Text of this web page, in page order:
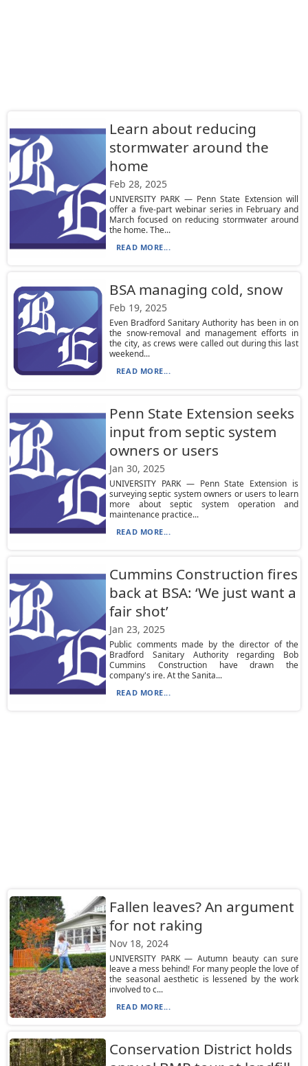
Learn about reducing
stormwater around the
home
Feb 28, 2025
UNIVERSITY PARK — Penn State Extension will
offer a five-part webinar series in February and
March focused on reducing stormwater around
the home. The...
READ MORE...
BSA managing cold, snow
Feb 19, 2025
Even Bradford Sanitary Authority has been in on
the snow-removal and management efforts in
the city, as crews were called out during this last
weekend...
READ MORE...
Penn State Extension seeks
input from septic system
owners or users
Jan 30, 2025
UNIVERSITY PARK — Penn State Extension is
surveying septic system owners or users to learn
more about septic system operation and
maintenance practice...
READ MORE...
Cummins Construction fires
back at BSA: ‘We just want a
fair shot’
Jan 23, 2025
Public comments made by the director of the
Bradford Sanitary Authority regarding Bob
Cummins Construction have drawn the
company's ire. At the Sanita...
READ MORE...
Fallen leaves? An argument
for not raking
Nov 18, 2024
UNIVERSITY PARK — Autumn beauty can sure
leave a mess behind! For many people the love of
the seasonal aesthetic is lessened by the work
involved to c...
READ MORE...
Conservation District holds